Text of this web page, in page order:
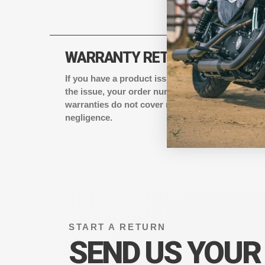
WARRANTY RETURNS
If you have a product issue, email
the issue, your order number, and shipping
warranties do not cover normal wear or
negligence.
START A RETURN
SEND US YOUR